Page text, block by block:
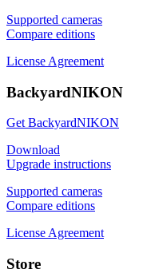
Supported cameras
Compare editions
License Agreement
BackyardNIKON
Get BackyardNIKON
Download
Upgrade instructions
Supported cameras
Compare editions
License Agreement
Store